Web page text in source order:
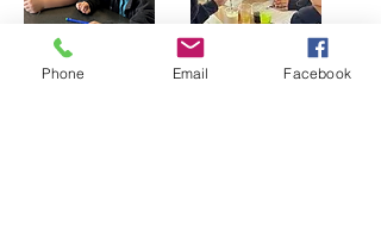
Phone Email Facebook